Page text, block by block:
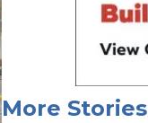
More Stories